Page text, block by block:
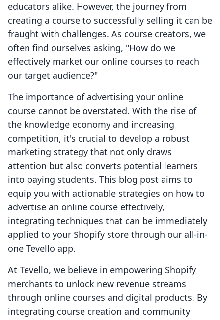
educators alike. However, the journey from
creating a course to successfully selling it can be
fraught with challenges. As course creators, we
often find ourselves asking, "How do we
effectively market our online courses to reach
our target audience?"
The importance of advertising your online
course cannot be overstated. With the rise of
the knowledge economy and increasing
competition, it's crucial to develop a robust
marketing strategy that not only draws
attention but also converts potential learners
into paying students. This blog post aims to
equip you with actionable strategies on how to
advertise an online course effectively,
integrating techniques that can be immediately
applied to your Shopify store through our all-in-
one Tevello app.
At Tevello, we believe in empowering Shopify
merchants to unlock new revenue streams
through online courses and digital products. By
integrating course creation and community